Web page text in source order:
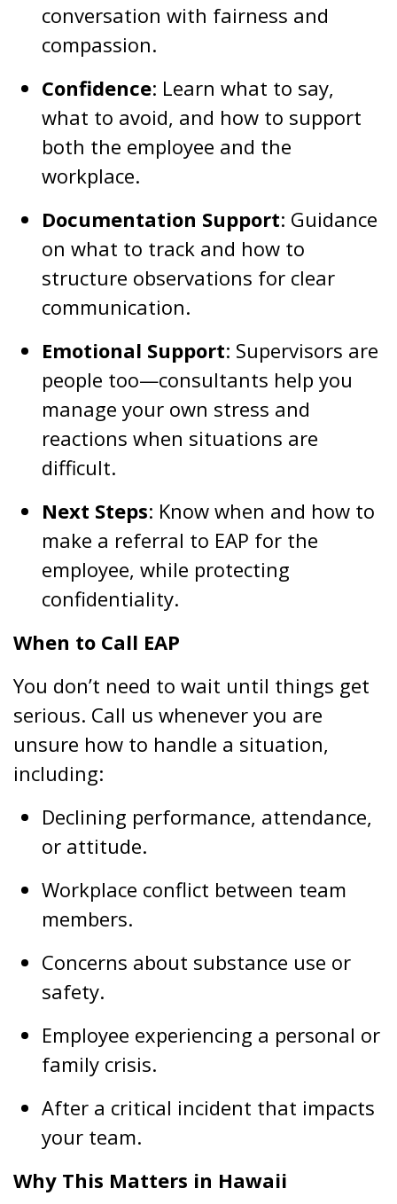
conversation with fairness and
compassion.
Confidence: Learn what to say,
what to avoid, and how to support
both the employee and the
workplace.
Documentation Support: Guidance
on what to track and how to
structure observations for clear
communication.
Emotional Support: Supervisors are
people too—consultants help you
manage your own stress and
reactions when situations are
difficult.
Next Steps: Know when and how to
make a referral to EAP for the
employee, while protecting
confidentiality.
When to Call EAP
You don’t need to wait until things get
serious. Call us whenever you are
unsure how to handle a situation,
including:
Declining performance, attendance,
or attitude.
Workplace conflict between team
members.
Concerns about substance use or
safety.
Employee experiencing a personal or
family crisis.
After a critical incident that impacts
your team.
Why This Matters in Hawaii